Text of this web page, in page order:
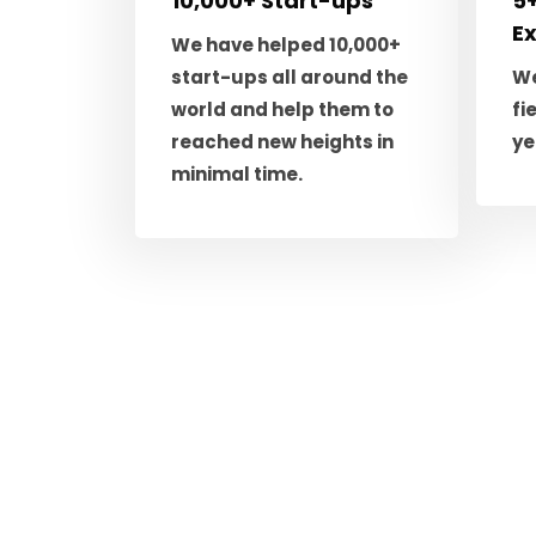
We have helped 10,000+
start-ups all around the
world and help them to
reached new heights in
minimal time.